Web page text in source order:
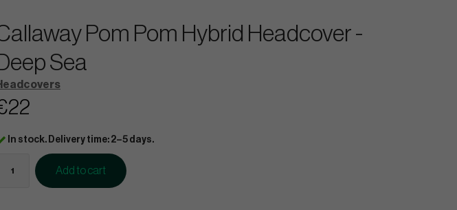
Pom Pom Hybrid Headcover -
Sea
In stock. Delivery time: 2–5 days.
Add to cart